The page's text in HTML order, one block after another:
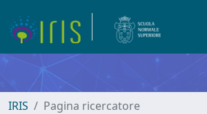
IRIS Pagina ricercatore